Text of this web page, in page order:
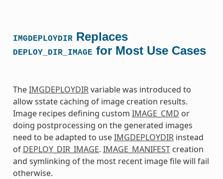
IMGDEPLOYDIR Replaces
DEPLOY_DIR_IMAGE for Most Use Cases
TheIMGDEPLOYDIRvariable was introduced to
allow sstate caching of image creation results.
Image recipes defining custom IMAGE_CMD or
doing postprocessing on the generated images
need to be adapted to useIMGDEPLOYDIRinstead
of DEPLOY_DIR_IMAGE. IMAGE_MANIFESTcreation
and symlinking of the most recent image file will fail
otherwise.